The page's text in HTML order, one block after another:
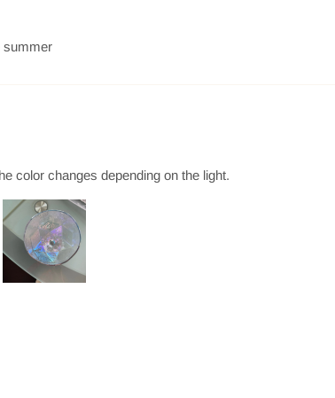
summer
color changes depending on the light.